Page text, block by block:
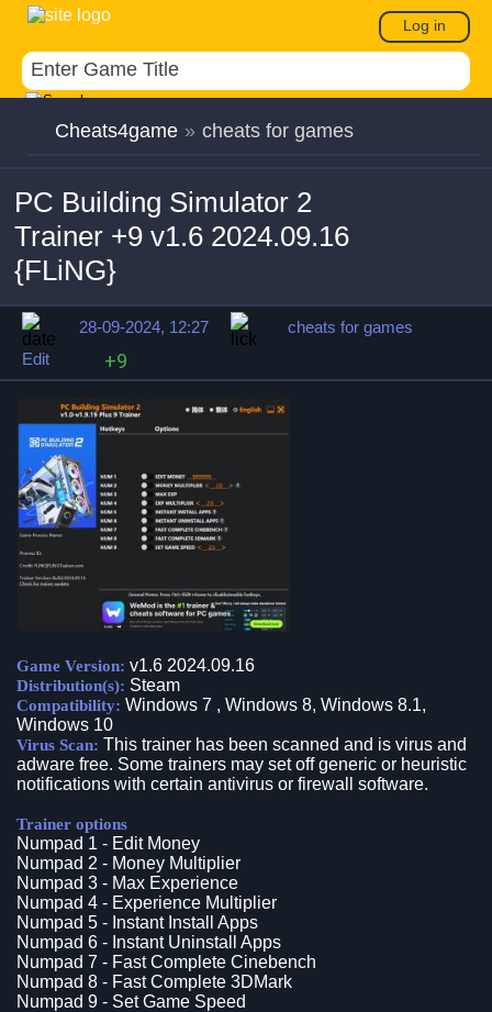
Log in
Cheats4game » cheats for games
PC Building Simulator 2
Trainer +9 v1.6 2024.09.16
{FLiNG}
28-09-2024, 12:27
cheats for games
Edit
+9
Game Version: v1.6 2024.09.16
Distribution(s): Steam
Compatibility: Windows 7 , Windows 8, Windows 8.1,
Windows 10
Virus Scan: This trainer has been scanned and is virus and
adware free. Some trainers may set off generic or heuristic
notifications with certain antivirus or firewall software.
Trainer options
Numpad 1 - Edit Money
Numpad 2 - Money Multiplier
Numpad 3 - Max Experience
Numpad 4 - Experience Multiplier
Numpad 5 - Instant Install Apps
Numpad 6 - Instant Uninstall Apps
Numpad 7 - Fast Complete Cinebench
Numpad 8 - Fast Complete 3DMark
Numpad 9 - Set Game Speed